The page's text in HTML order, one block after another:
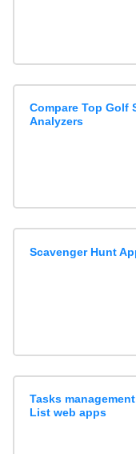
Compare Top Golf
Analyzers
Scavenger Hunt
Tasks
List web apps